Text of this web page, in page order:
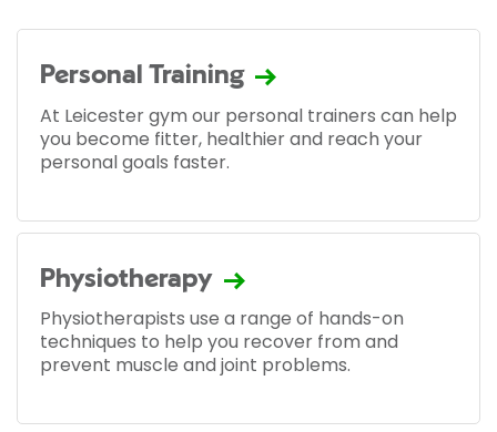
Personal Training
At Leicester gym our personal trainers can help
you become fitter, healthier and reach your
personal goals faster.
Physiotherapy
Physiotherapists use a range of hands-on
techniques to help you recover from and
prevent muscle and joint problems.